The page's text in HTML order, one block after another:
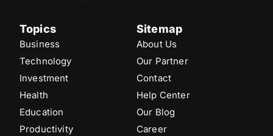
Topics
Business
Technology
Investment
Health
Education
Productivity
Sitemap
About Us
Our Partner
Contact
Help Center
Our Blog
Career